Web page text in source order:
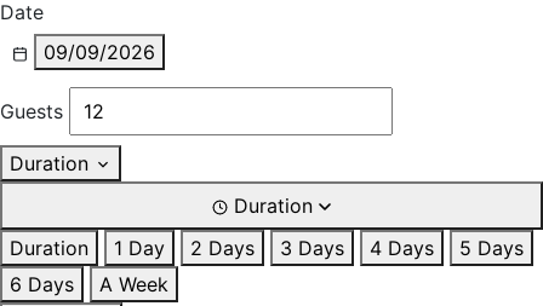
Date
09/09/2026
Guests
Duration
Duration
Duration
1 Day 2 Days 3 Days 4 Days
5 Days
6 Days
A Week